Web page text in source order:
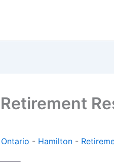
Ontario - Hamilton -